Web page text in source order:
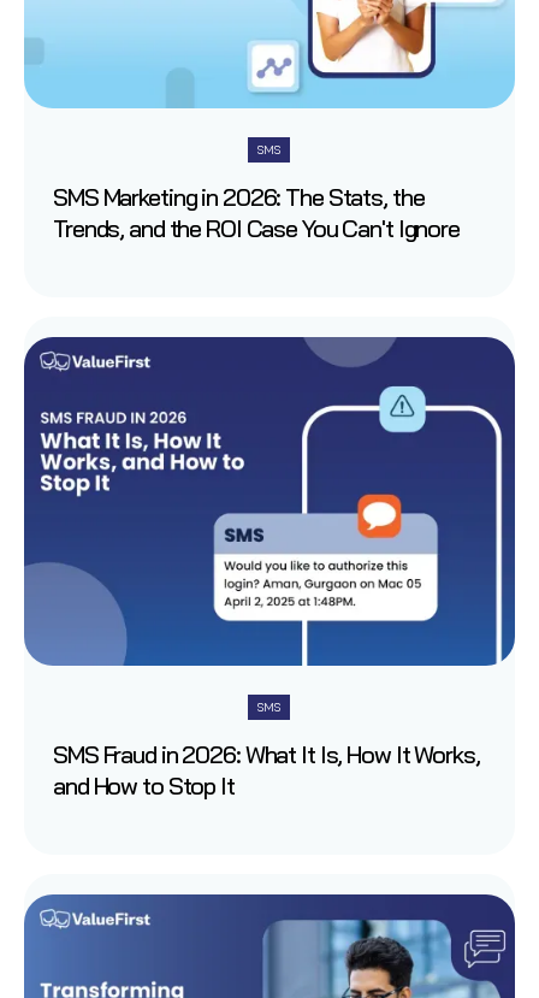
SMS
SMS Marketing in 2026: The Stats, the
Trends, and the ROI Case You Can't Ignore
SMS
SMS Fraud in 2026: What It Is, How It Works,
and How to Stop It